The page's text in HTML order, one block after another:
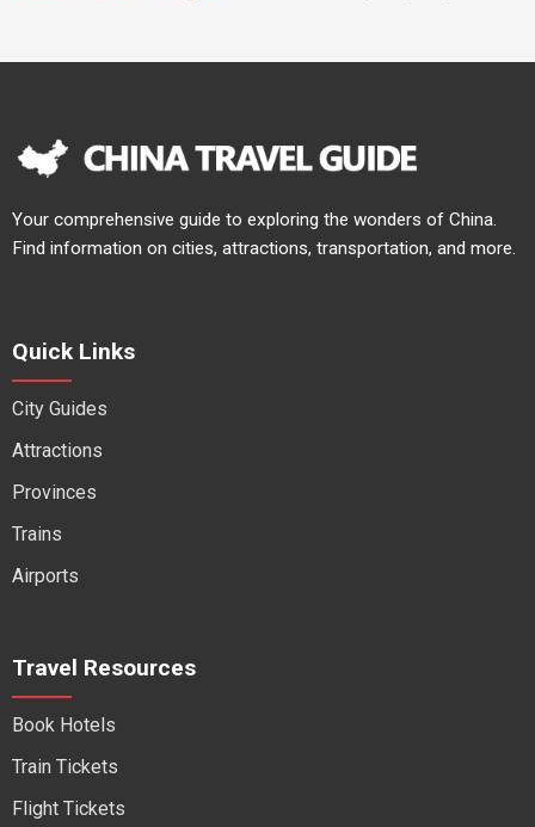
Your comprehensive guide to exploring the wonders of China.
Find information on cities, attractions, transportation, and more.
Quick Links
City Guides
Attractions
Provinces
Trains
Airports
Travel Resources
Book Hotels
Train Tickets
Flight Tickets